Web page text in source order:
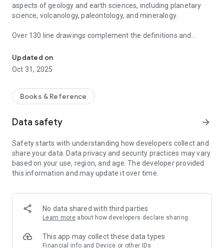
aspects of geology and earth sciences, including planetary
science, volcanology, paleontology, and mineralogy.
Over 130 line drawings complement the definitions and
stratigraphic units, lunar and Martian time scales, wind-
strength scales, and SI units. Fully revised and updated, with
over 150 new entries and numerous web links, this is the ideal
and related disciplines.
sleeker and more intuitive visual layout, as well as innovations
easier than ever!
Also includes advanced search and language tools that have
become the staple of quality language apps from
SEARCH TOOLS - effortlessly find words thanks to a clear,
functional, and easy-to-use interface.
Intelligent search integrates several tools to match or
suggest what you are looking for:
Updated on
Oct 31, 2025
Books & Reference
Data safety arrow_forward
Safety starts with understanding how developers collect and
share your data. Data privacy and security practices may vary
based on your use, region, and age. The developer provided
this information and may update it over time.
No data shared with third parties
Learn more about how developers declare sharing
This app may collect these data types
Financial info and Device or other IDs